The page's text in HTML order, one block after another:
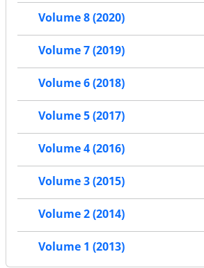
Volume 8 (2020)
Volume 7 (2019)
Volume 6 (2018)
Volume 5 (2017)
Volume 4 (2016)
Volume 3 (2015)
Volume 2 (2014)
Volume 1 (2013)